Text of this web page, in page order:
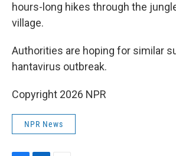
hours-long hikes through the
village.
Authorities are hoping for similar
hantavirus outbreak.
Copyright 2026 NPR
NPR News